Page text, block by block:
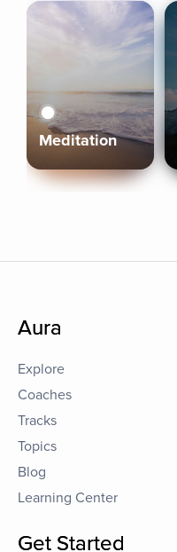
Meditation
Aura
Explore
Coaches
Tracks
Topics
Blog
Learning Center
Get Started